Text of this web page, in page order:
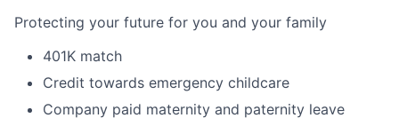
Protecting your future for you and your family
401K match
Credit towards emergency childcare
Company paid maternity and paternity leave